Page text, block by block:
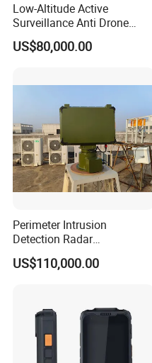
Low-Altitude Active
Surveillance Anti Drone
Detection Perimeter Security
Navigation Radar Ground
US$80,000.00
Perimeter Intrusion
Detection Radar
Surveillance System for
Prison/Jail/Border Control
US$110,000.00